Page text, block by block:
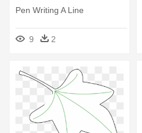
Pen Writing A Line
9 2